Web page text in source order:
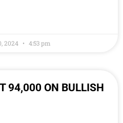
2024 4:53 pm
94,000 ON BULLISH